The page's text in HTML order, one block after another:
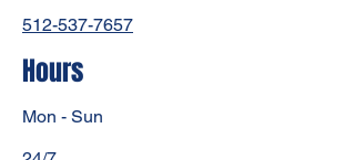
512-537-7657
Hours
Mon - Sun